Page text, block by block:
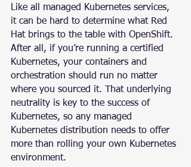
Like all managed Kubernetes services,
it can be hard to determine what Red
Hat brings to the table with OpenShift.
After all, if you’re running a certified
Kubernetes, your containers and
orchestration should run no matter
where you sourced it. That underlying
neutrality is key to the success of
Kubernetes, so any managed
Kubernetes distribution needs to offer
more than rolling your own Kubernetes
environment.